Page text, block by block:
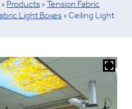
» Products » Tension Fabric
Light Boxes » Ceiling Light